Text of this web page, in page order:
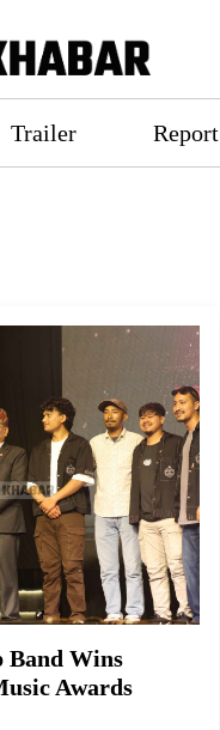
Trailer Report
Band Wins
Awards